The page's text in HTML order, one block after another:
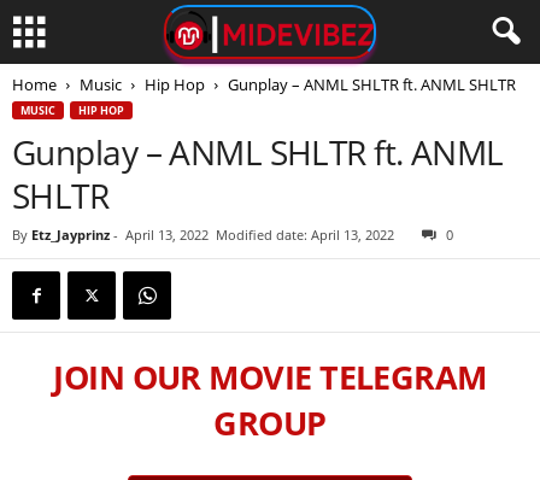
Home Music Hip Hop Gunplay – ANML SHLTR ft. ANML SHLTR
MUSIC HIP HOP
Gunplay – ANML SHLTR ft. ANML
SHLTR
By Etz_Jayprinz - April 13, 2022 Modified date: April 13, 2022 0
JOIN OUR MOVIE TELEGRAM
GROUP